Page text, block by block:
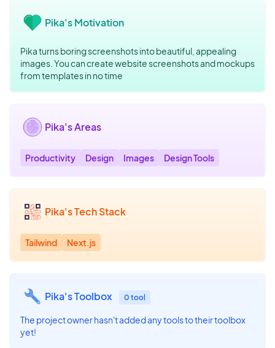
Pika's Motivation
Pika turns boring screenshots into beautiful, appealing
images. You can create website screenshots and mockups
from templates in no time
Pika's Areas
Productivity Design Images Design Tools
Pika's Tech Stack
Tailwind Next.js
Pika's Toolbox 0 tool
The project owner hasn't added any tools to their toolbox
yet!